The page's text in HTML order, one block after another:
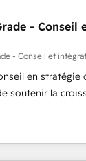
impactful results.
you to unlock
expert
and ongoing
new
- Conseil
- Conseil et
en stratégie
soutenir la
de
et le
existants. En France